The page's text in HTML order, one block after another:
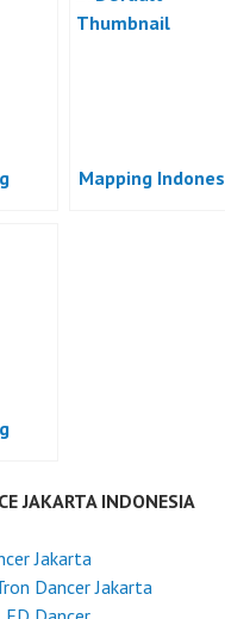
Mapping
JAKARTA INDONESIA
Jakarta
Dancer Jakarta